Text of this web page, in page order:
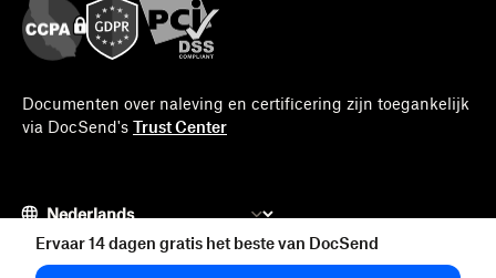
Ervaar 14 dagen gratis het beste van DocSend
Documenten over naleving en certificering zijn toegankelijk
via DocSend's Trust Center